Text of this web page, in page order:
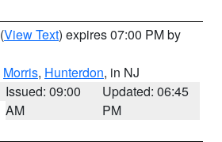
(View Text) expires 07:00 PM by
Morris, Hunterdon, in NJ
Issued: 09:00
AM
Updated: 06:45
PM